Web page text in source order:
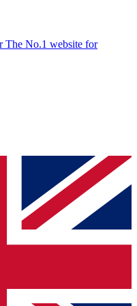
The No.1 website for